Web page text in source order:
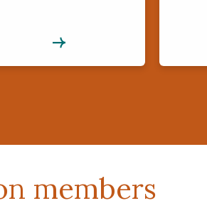
members